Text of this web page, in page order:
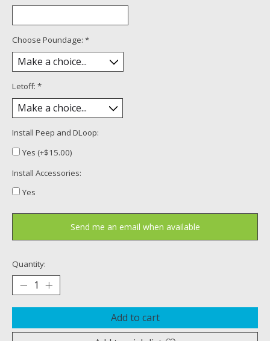
Choose Poundage: *
Letoff: *
Install Peep and DLoop:
Yes (+$15.00)
Install Accessories:
Yes
Send me an email when available
Quantity:
Add to cart